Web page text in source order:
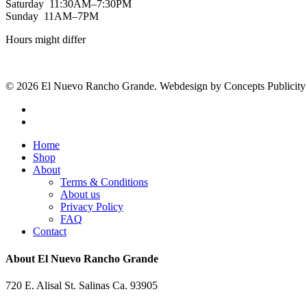
Saturday 11:30AM–7:30PM
Sunday 11AM–7PM
Hours might differ
© 2026 El Nuevo Rancho Grande. Webdesign by Concepts Publicity
Close
Menu
Home
Shop
About
Terms & Conditions
About us
Privacy Policy
FAQ
Contact
About El Nuevo Rancho Grande
720 E. Alisal St. Salinas Ca. 93905